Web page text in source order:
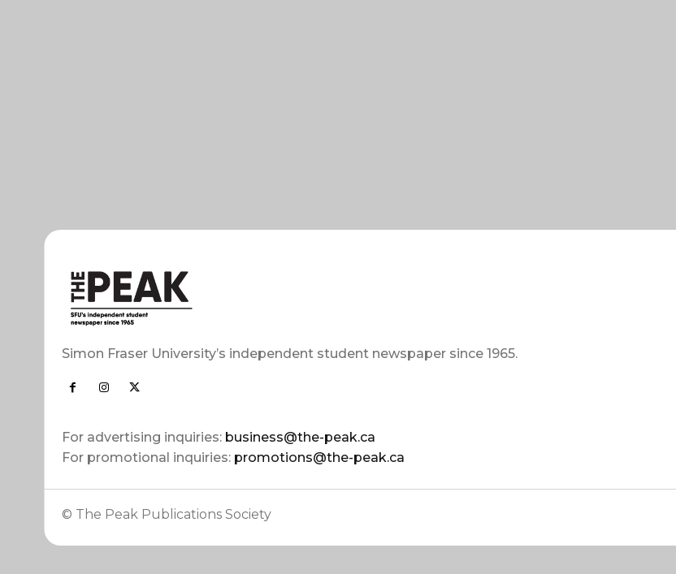
Simon Fraser University’s independent student newspaper since 1965.
For advertising inquiries: business@the-peak.ca
For promotional inquiries: promotions@the-peak.ca
© The Peak Publications Society